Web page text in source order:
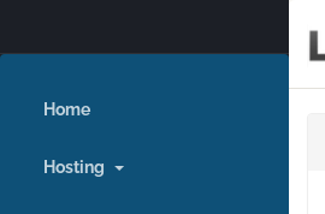
Home
Hosting